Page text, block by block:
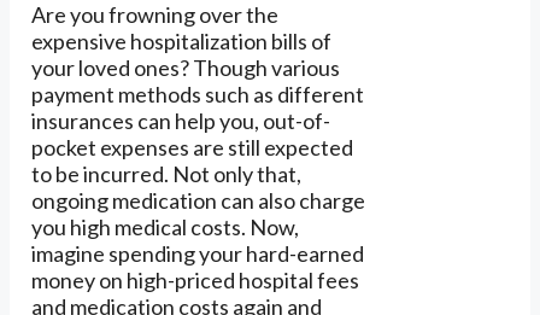
Are you frowning over the
expensive hospitalization bills of
your loved ones? Though various
payment methods such as different
insurances can help you, out-of-
pocket expenses are still expected
to be incurred. Not only that,
ongoing medication can also charge
you high medical costs. Now,
imagine spending your hard-earned
money on high-priced hospital fees
and medication costs again and